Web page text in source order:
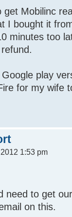
Mobilinc
I bought it
minutes too
play
for my wife
1:53 pm
need to get
on this.